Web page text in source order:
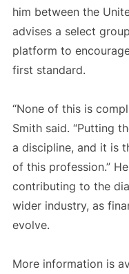
him between the
advises a select
platform to
first standard.
“None of this is
Smith said. “Putting
a discipline, and it is
of this profession.”
contributing to the
wider industry, as
evolve.
More information is